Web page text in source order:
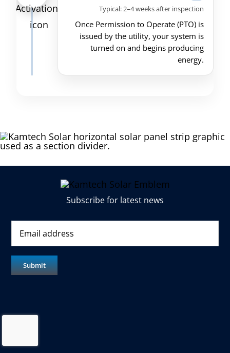
Typical: 2–4 weeks after inspection
Once Permission to Operate (PTO) is
issued by the utility, your system is
turned on and begins producing
energy.
Subscribe for latest news